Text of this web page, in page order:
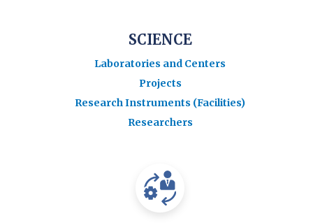
SCIENCE
Laboratories and Centers
Projects
Research Instruments (Facilities)
Researchers